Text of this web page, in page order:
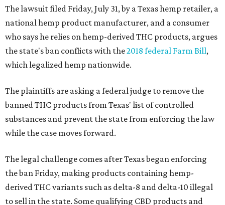
The lawsuit filed Friday, July 31, by a Texas hemp retailer, a
national hemp product manufacturer, and a consumer
who says he relies on hemp-derived THC products, argues
the state's ban conflicts with the2018 federal Farm Bill,
which legalized hemp nationwide.
The plaintiffs are asking a federal judge to remove the
banned THC products from Texas' list of controlled
substances and prevent the state from enforcing the law
while the case moves forward.
The legal challenge comes after Texas began enforcing
the ban Friday, making products containing hemp-
derived THC variants such as delta-8 and delta-10 illegal
to sell in the state. Some qualifying CBD products and